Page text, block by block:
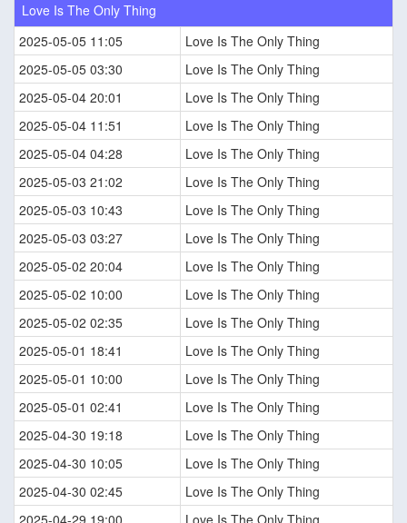
Love Is The Only Thing
2025-05-05 11:05
Love Is The Only Thing
2025-05-05 03:30
Love Is The Only Thing
2025-05-04 20:01
Love Is The Only Thing
2025-05-04 11:51
Love Is The Only Thing
2025-05-04 04:28
Love Is The Only Thing
2025-05-03 21:02
Love Is The Only Thing
2025-05-03 10:43
Love Is The Only Thing
2025-05-03 03:27
Love Is The Only Thing
2025-05-02 20:04
Love Is The Only Thing
2025-05-02 10:00
Love Is The Only Thing
2025-05-02 02:35
Love Is The Only Thing
2025-05-01 18:41
Love Is The Only Thing
2025-05-01 10:00
Love Is The Only Thing
2025-05-01 02:41
Love Is The Only Thing
2025-04-30 19:18
Love Is The Only Thing
2025-04-30 10:05
Love Is The Only Thing
2025-04-30 02:45
Love Is The Only Thing